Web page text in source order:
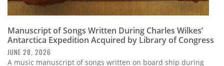
Manuscript of Songs Written During Charles Wilkes’
Antarctica Expedition Acquired by Library of Congress
JUNE 28, 2026
A music manuscript of songs written on board ship during